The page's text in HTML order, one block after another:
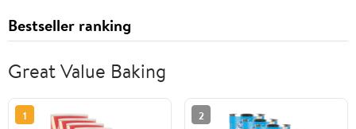
Bestseller ranking
Great Value Baking
1 2